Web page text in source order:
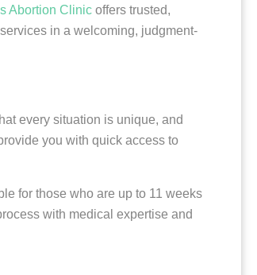
Abortion Clinic offers trusted,
in a welcoming, judgment-
every situation is unique, and
you with quick access to
for those who are up to 11 weeks
with medical expertise and